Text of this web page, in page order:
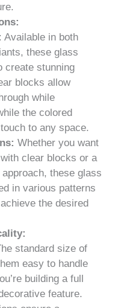
Available in both
these glass
create stunning
blocks allow
while
the colored
to any space.
Whether you want
clear blocks or a
these glass
in various patterns
the desired
standard size of
easy to handle
building a full
feature.